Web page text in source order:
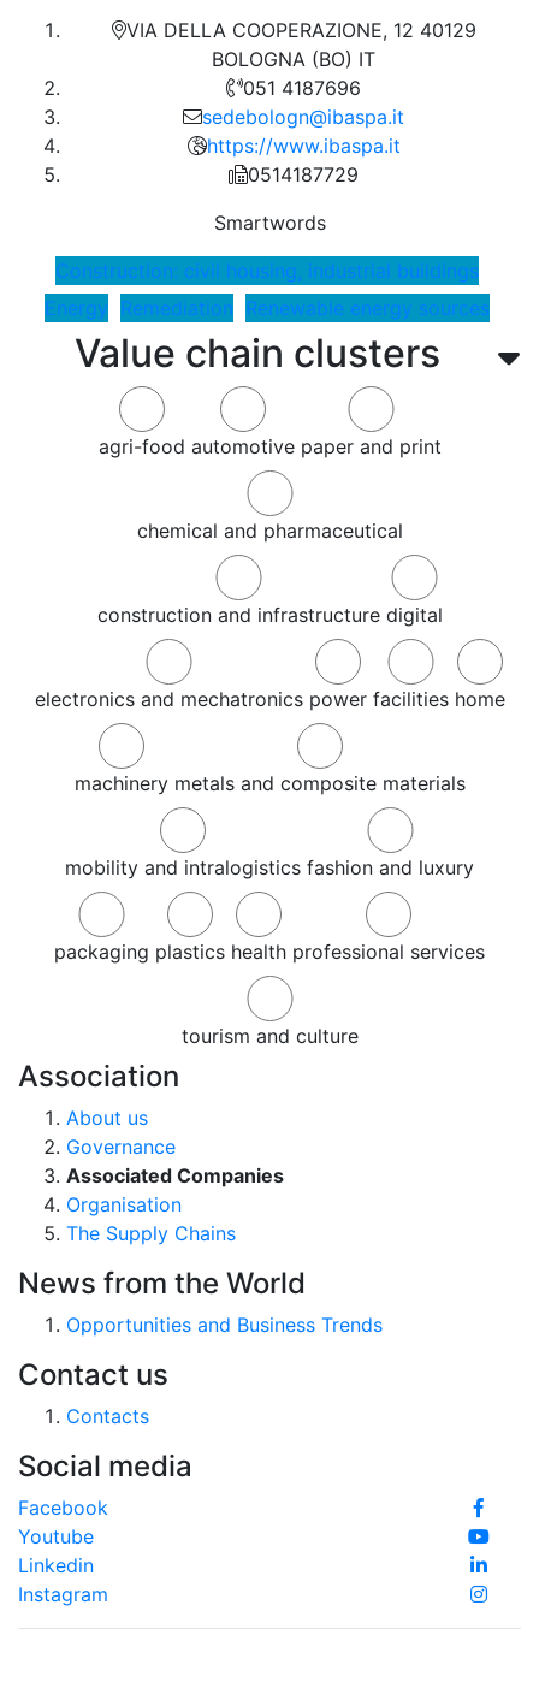
Value chain clusters
agri-food automotive paper and print
chemical and pharmaceutical
construction and infrastructure digital
electronics and mechatronics power facilities home
machinery metals and composite materials
mobility and intralogistics fashion and luxury
packaging plastics health professional services
tourism and culture
VIA DELLA COOPERAZIONE, 12 40129
BOLOGNA (BO) IT
051 4187696
sedebologn@ibaspa.it
https://www.ibaspa.it
0514187729
Smartwords
Construction: civil housing, industrial buildings
Energy Remediation Renewable energy sources
Association
About us
Governance
Associated Companies
Organisation
The Supply Chains
News from the World
Opportunities and Business Trends
Contact us
Contacts
Social media
Facebook
Youtube
Linkedin
Instagram